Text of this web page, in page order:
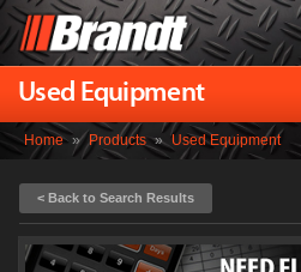
Used Equipment
Home » Products » Used Equipment
< Back to Search Results